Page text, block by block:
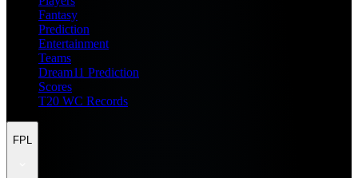
Fantasy
Prediction
Entertainment
Teams
Dream11 Prediction
Scores
T20 WC Records
FPL